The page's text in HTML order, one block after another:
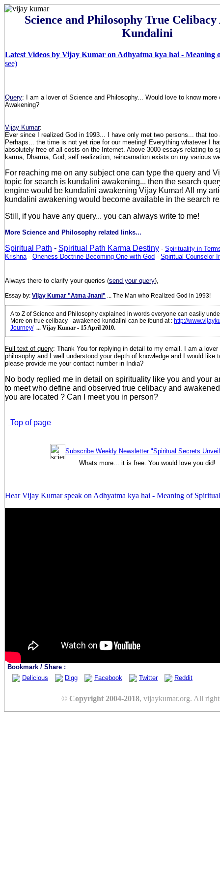
Science and Philosophy True Celibacy
Kundalini
Latest Videos by Vijay Kumar on Adhyatma kya hai - Meaning
see)
Query:
I am a lover of Science and Philosophy... Would love to know
Awakening?
Vijay Kumar:
Ever since I realized God in 1993... I have only met two persons... that too
Perhaps... the time is not yet ripe for our meeting! Everything whatever I
absolutely free of all costs on the Internet. Above 3000 essays relating to
karma, Dharma, God, self realization, reincarnation exists on my various
For reaching me on any subject one can type the query and
topic for search is kundalini awakening... then the search
engine would be kundalini awakening Vijay Kumar! All my
kundalini awakening would become available in the search
Still, if you have any query... you can always write to me!
More Science and Philosophy related links...
Spiritual Path - Spiritual Path Karma Destiny - Spirituality in
Krishna- Oneness Doctrine Becoming One with God - Spiritual Counselor
Always there to clarify your queries (send your query),
Essay by: Vijay Kumar "Atma Jnani" ... The Man who Realized God in 1993!
A to Z of Science and Philosophy explained in words everyone can easily
More on true celibacy - awakened kundalini can be found at : http://
Journey/ ... Vijay Kumar - 15 April 2010.
Full text of query: Thank You for replying in detail to my email. I am a
philosophy and I well understood your depth of knowledge and I would like
please provide me your contact number in India?
No body replied me in detail on spirituality like you and your
to meet who define and observed true celibacy and
you are located ? Can I meet you in person?
Top of page
Subscribe Weekly Newsletter "Spiritual Secrets
Whats more... it is free. You would love you did!
Hear Vijay Kumar speak on Adhyatma kya hai - Meaning of
Bookmark / Share :
Delicious
Digg Facebook Twitter Reddit
© Copyright 2004-2018, vijaykumar.org. All